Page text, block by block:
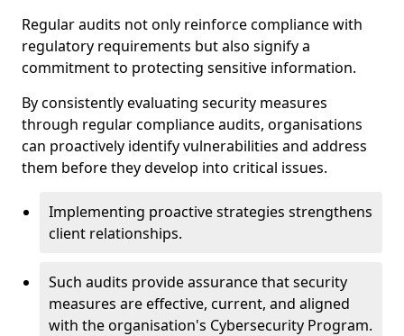
Regular audits not only reinforce compliance with
regulatory requirements but also signify a
commitment to protecting sensitive information.
By consistently evaluating security measures
through regular compliance audits, organisations
can proactively identify vulnerabilities and address
them before they develop into critical issues.
Implementing proactive strategies strengthens
client relationships.
Such audits provide assurance that security
measures are effective, current, and aligned
with the organisation's Cybersecurity Program.